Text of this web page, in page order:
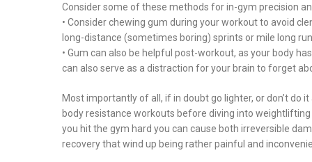
Consider some of these methods for in-gym precision
• Consider chewing gum during your workout to avoid
long-distance (sometimes boring) sprints or mile long
• Gum can also be helpful post-workout, as your body
can also serve as a distraction for your brain to forget
Most importantly of all, if in doubt go lighter, or don’t do
body resistance workouts before diving into
you hit the gym hard you can cause both irreversible
recovery that wind up being rather painful and